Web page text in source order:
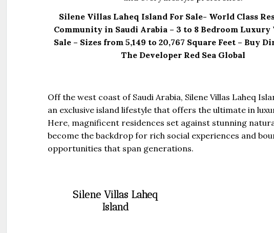
Silene Villas Laheq Island For Sale- World Class
Community in Saudi Arabia – 3 to 8 Bedroom Luxury
Sale – Sizes from 5,149 to 20,767 Square Feet – Buy
The Developer Red Sea Global
Off the west coast of Saudi Arabia, Silene Villas Laheq
an exclusive island lifestyle that offers the ultimate in
Here, magnificent residences set against stunning
become the backdrop for rich social experiences and
opportunities that span generations.
Silene Villas Laheq
Island